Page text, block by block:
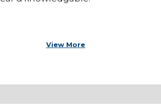
View More